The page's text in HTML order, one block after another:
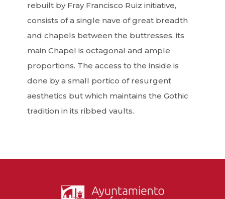
rebuilt by Fray Francisco Ruiz initiative,
consists of a single nave of great breadth
and chapels between the buttresses, its
main Chapel is octagonal and ample
proportions. The access to the inside is
done by a small portico of resurgent
aesthetics but which maintains the Gothic
tradition in its ribbed vaults.